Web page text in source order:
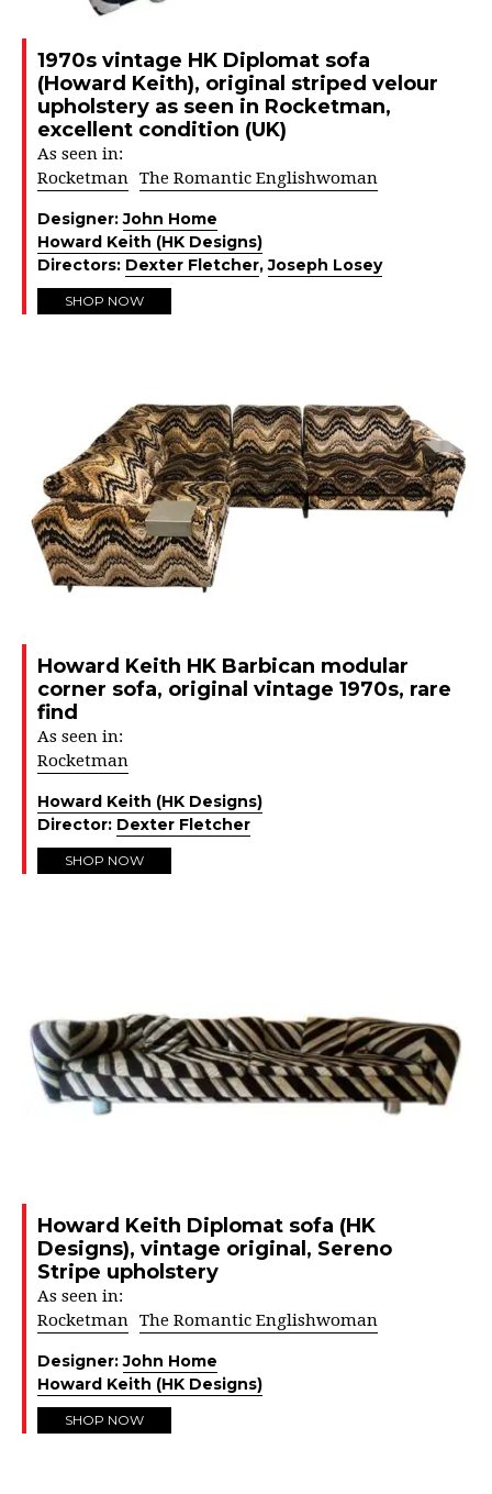
1970s vintage HK Diplomat sofa
(Howard Keith), original striped velour
upholstery as seen in Rocketman,
excellent condition (UK)
As seen in:
Rocketman The Romantic Englishwoman
Designer:John Home
Howard Keith (HK Designs)
Directors: Dexter Fletcher,Joseph Losey
SHOP NOW
Howard Keith HK Barbican modular
corner sofa, original vintage 1970s, rare
find
As seen in:
Rocketman
Howard Keith (HK Designs)
Director: Dexter Fletcher
SHOP NOW
Howard Keith Diplomat sofa (HK
Designs), vintage original, Sereno
Stripe upholstery
As seen in:
Rocketman The Romantic Englishwoman
Designer:John Home
Howard Keith (HK Designs)
SHOP NOW